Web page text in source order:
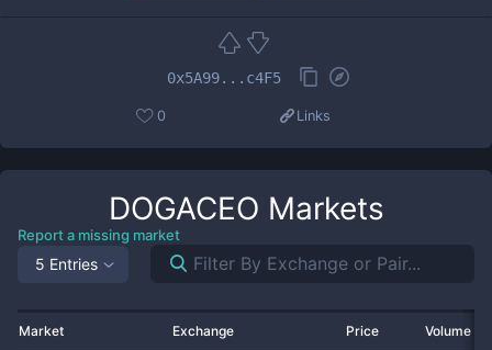
0x5A99...c4F5
0 Links
DOGACEO Markets
Report a missing market
5 Entries
Market Exchange Price Volume